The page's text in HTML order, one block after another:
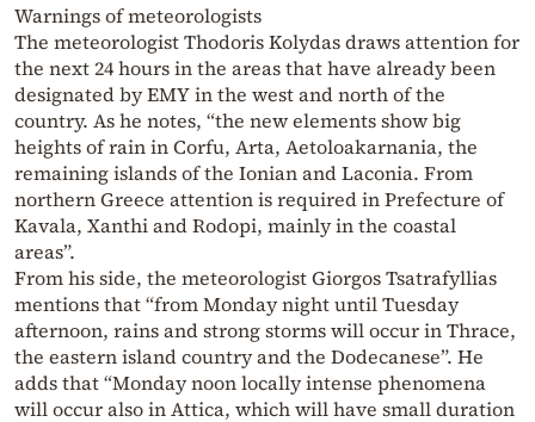
Warnings of meteorologists
The meteorologist Thodoris Kolydas draws attention for
the next 24 hours in the areas that have already been
designated by EMY in the west and north of the
country. As he notes, “the new elements show big
heights of rain in Corfu, Arta, Aetoloakarnania, the
remaining islands of the Ionian and Laconia. From
northern Greece attention is required in Prefecture of
Kavala, Xanthi and Rodopi, mainly in the coastal
areas”.
From his side, the meteorologist Giorgos Tsatrafyllias
mentions that “from Monday night until Tuesday
afternoon, rains and strong storms will occur in Thrace,
the eastern island country and the Dodecanese”. He
adds that “Monday noon locally intense phenomena
will occur also in Attica, which will have small duration